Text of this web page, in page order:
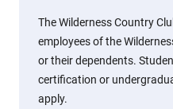
The Wilderness Country
employees of the
or their dependents.
certification or
apply.